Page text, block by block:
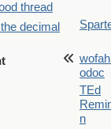
thread
decimal
odoc
TEd
n